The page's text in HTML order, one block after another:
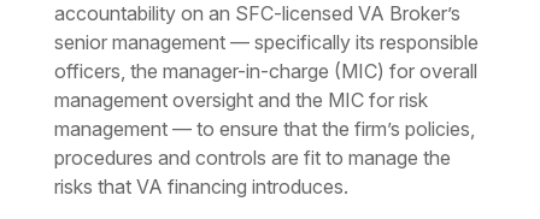
accountability on an SFC-licensed VA Broker’s
senior management — specifically its responsible
officers, the manager-in-charge (MIC) for overall
management oversight and the MIC for risk
management — to ensure that the firm’s policies,
procedures and controls are fit to manage the
risks that VA financing introduces.